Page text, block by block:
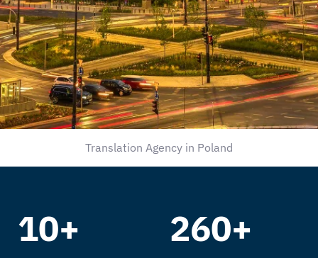
Translation Agency in Poland
10+ 260+